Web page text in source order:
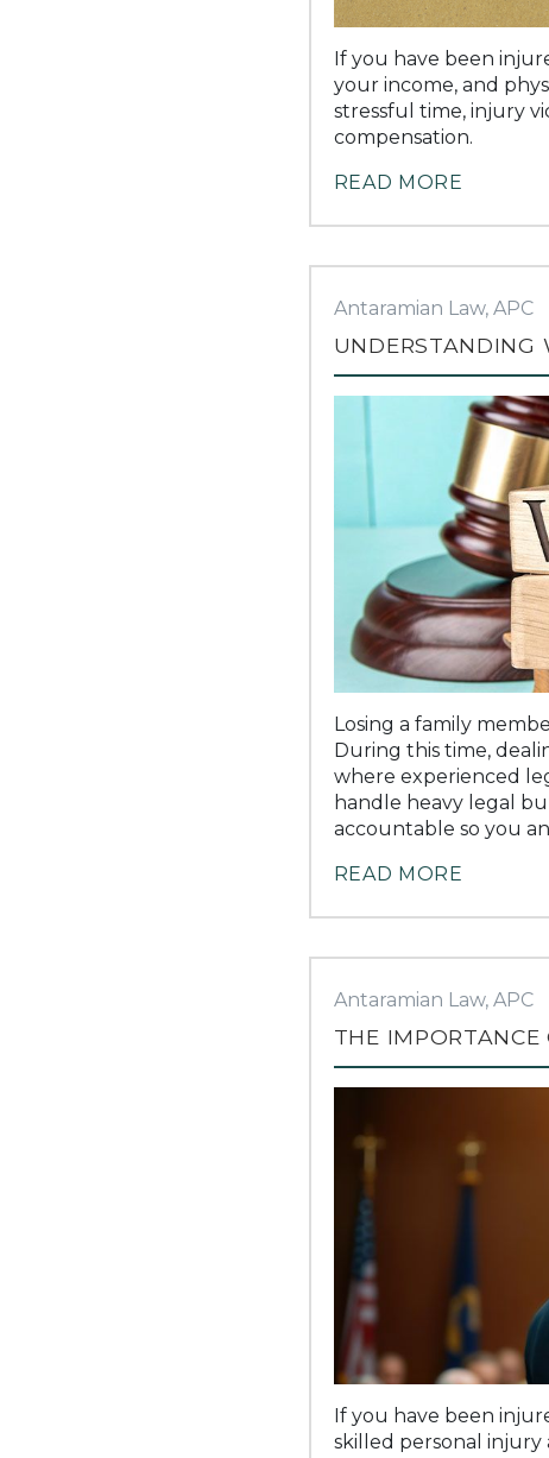
If you have been
your income, and
stressful time, injury
compensation.
READ MORE
Antaramian Law, APC
UNDERSTANDING
Losing a family
During this time,
where experienced
handle heavy legal
accountable so you
READ MORE
Antaramian Law, APC
THE IMPORTANCE
If you have been
skilled personal